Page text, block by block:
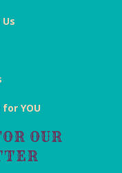
Us
YOU
OUR